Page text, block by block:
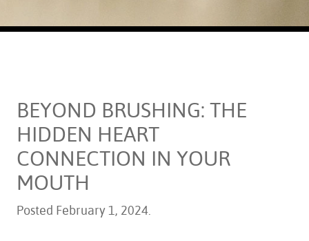
BEYOND BRUSHING: THE
HIDDEN HEART
CONNECTION IN YOUR
MOUTH
Posted February 1, 2024.